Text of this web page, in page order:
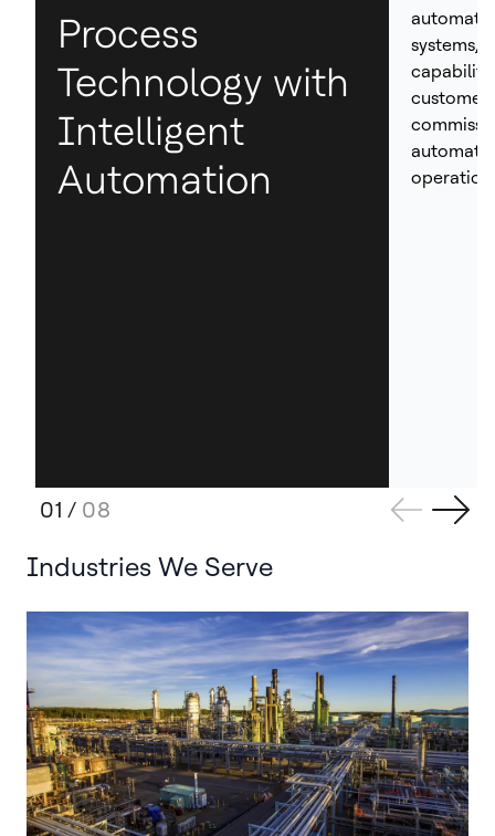
Process
Technology with
Intelligent
Automation
systems,
01 / 08
Industries We Serve